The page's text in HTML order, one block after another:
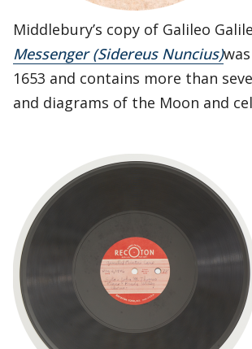
Middlebury’s copy of Galileo
Messenger (Sidereus Nuncius)
1653 and contains more than
and diagrams of the Moon and